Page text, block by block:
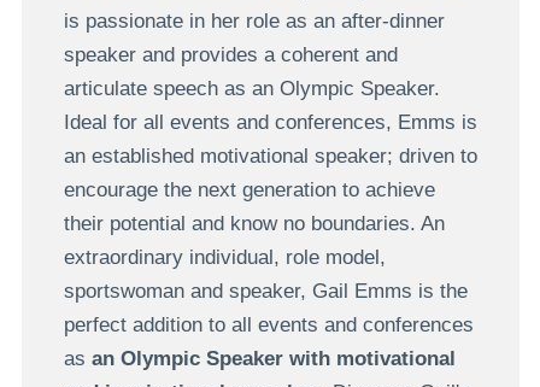
is passionate in her role as an after-dinner
speaker and provides a coherent and
articulate speech as an Olympic Speaker.
Ideal for all events and conferences, Emms is
an established motivational speaker; driven to
encourage the next generation to achieve
their potential and know no boundaries. An
extraordinary individual, role model,
sportswoman and speaker, Gail Emms is the
perfect addition to all events and conferences
as an Olympic Speaker with motivational